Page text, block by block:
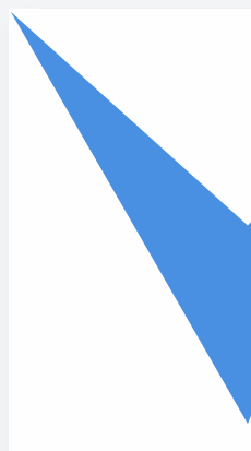
Skip to main content